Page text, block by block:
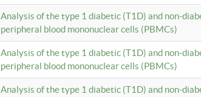
Analysis of the type 1 diabetic (T1D) and non-
peripheral blood mononuclear cells (PBMCs)
Analysis of the type 1 diabetic (T1D) and non-
peripheral blood mononuclear cells (PBMCs)
Analysis of the type 1 diabetic (T1D) and non-